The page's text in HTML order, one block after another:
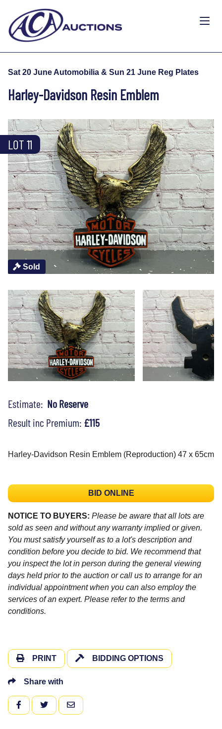
Sat 20 June Automobilia & Sun 21 June Reg Plates
Harley-Davidson Resin Emblem
Sold
LOT 11
Estimate: No Reserve
Result inc Premium: £115
Harley-Davidson Resin Emblem (Reproduction) 47 x 65cm
BID ONLINE
NOTICE TO BUYERS: Please be aware that all lots are
sold as seen and without any warranty implied or given.
You must satisfy yourself as to a lot's description and
condition before you decide to bid. We recommend that
you inspect the lot in person during the general viewing
days held prior to the auction or call us to arrange for an
individual appointment when you can also employ the
services of an expert. Please refer to the terms and
conditions.
PRINT BIDDING OPTIONS
Share with
FACEBOOKTWITTEREMAIL